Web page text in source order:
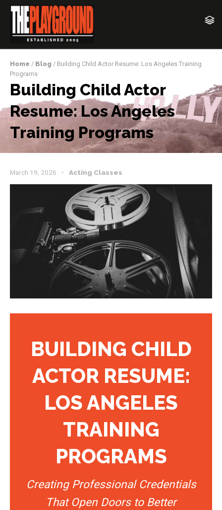
Home / Blog / Building Child Actor Resume: Los Angeles Training
Programs
Building Child Actor
Resume: Los Angeles
Training Programs
March 19, 2026 Acting Classes
BUILDING CHILD
ACTOR RESUME:
LOS ANGELES
TRAINING
PROGRAMS
Creating Professional Credentials
That Open Doors to Better